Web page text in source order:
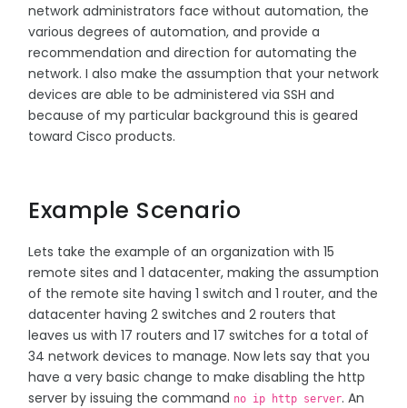
network administrators face without automation, the
various degrees of automation, and provide a
recommendation and direction for automating the
network. I also make the assumption that your network
devices are able to be administered via SSH and
because of my particular background this is geared
toward Cisco products.
Example Scenario
Lets take the example of an organization with 15
remote sites and 1 datacenter, making the assumption
of the remote site having 1 switch and 1 router, and the
datacenter having 2 switches and 2 routers that
leaves us with 17 routers and 17 switches for a total of
34 network devices to manage. Now lets say that you
have a very basic change to make disabling the http
server by issuing the command no ip http server. An